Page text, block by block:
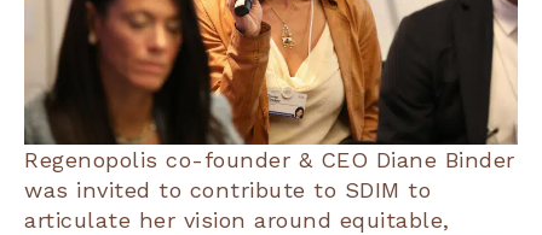
Regenopolis co-founder & CEO Diane Binder
was invited to contribute to SDIM to
articulate her vision around equitable,